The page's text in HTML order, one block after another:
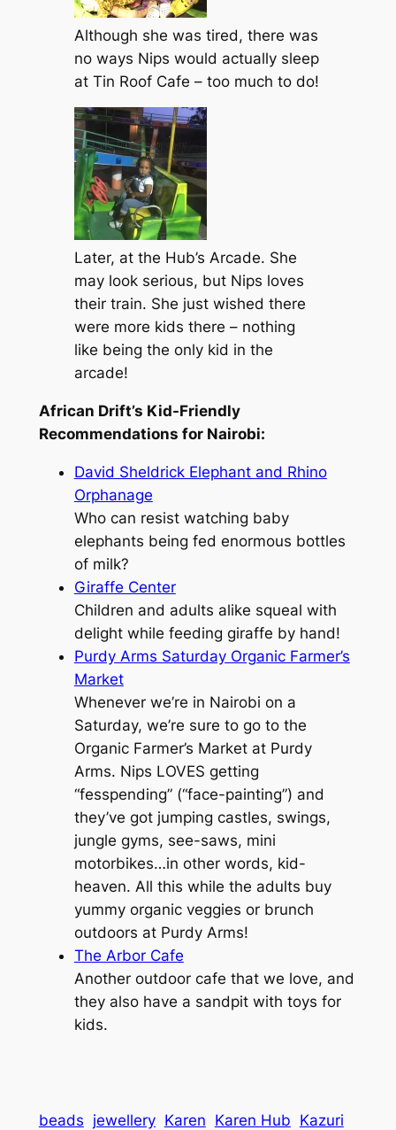
Although she was tired, there was
no ways Nips would actually sleep
at Tin Roof Cafe – too much to do!
Later, at the Hub’s Arcade. She
may look serious, but Nips loves
their train. She just wished there
were more kids there – nothing
like being the only kid in the
arcade!
African Drift’s Kid-Friendly
Recommendations for Nairobi:
David Sheldrick Elephant and Rhino
Orphanage
Who can resist watching baby
elephants being fed enormous bottles
of milk?
Giraffe Center
Children and adults alike squeal with
delight while feeding giraffe by hand!
Purdy Arms Saturday Organic Farmer’s
Market
Whenever we’re in Nairobi on a
Saturday, we’re sure to go to the
Organic Farmer’s Market at Purdy
Arms. Nips LOVES getting
“fesspending” (“face-painting”) and
they’ve got jumping castles, swings,
jungle gyms, see-saws, mini
motorbikes…in other words, kid-
heaven. All this while the adults buy
yummy organic veggies or brunch
outdoors at Purdy Arms!
The Arbor Cafe
Another outdoor cafe that we love, and
they also have a sandpit with toys for
kids.
beads jewellery Karen Karen Hub Kazuri